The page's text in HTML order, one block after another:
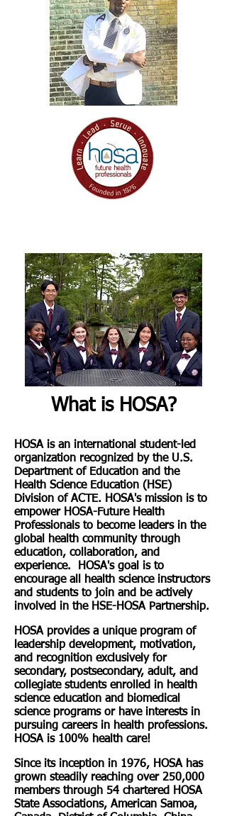
What is HOSA?
HOSA is an international student-led
organization recognized by the U.S.
Department of Education and the
Health Science Education (HSE)
Division of ACTE. HOSA's mission is to
empower HOSA-Future Health
Professionals to become leaders in the
global health community through
education, collaboration, and
experience. HOSA's goal is to
encourage all health science instructors
and students to join and be actively
involved in the HSE-HOSA Partnership.
HOSA provides a unique program of
leadership development, motivation,
and recognition exclusively for
secondary, postsecondary, adult, and
collegiate students enrolled in health
science education and biomedical
science programs or have interests in
pursuing careers in health professions.
HOSA is 100% health care!
Since its inception in 1976, HOSA has
grown steadily reaching over 250,000
members through 54 chartered HOSA
State Associations, American Samoa,